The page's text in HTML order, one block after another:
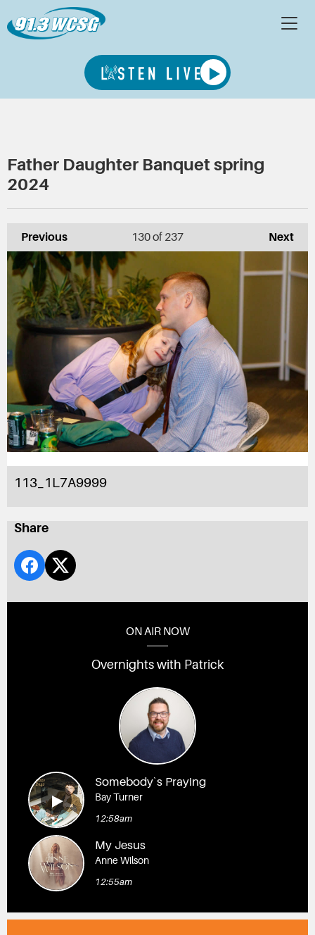
Father Daughter Banquet spring
2024
Previous Next
130of 237
113_1L7A9999
Share
ON AIR NOW
Overnights with Patrick
Somebody`s Praying
Bay Turner
12:58am
My Jesus
Anne Wilson
12:55am